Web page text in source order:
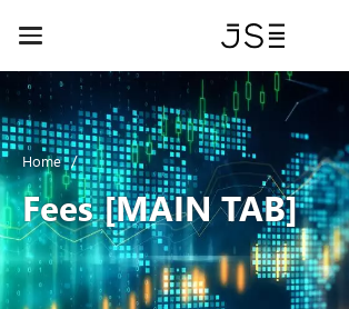
content
Toggle
Home
Fees [MAIN TAB]